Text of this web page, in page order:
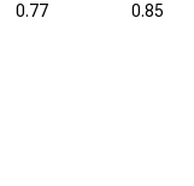
0.77 0.85